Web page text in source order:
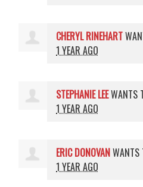
CHERYL RINEHART
1 YEAR AGO
STEPHANIE LEEWANTS
1 YEAR AGO
ERIC DONOVANWANTS
1 YEAR AGO